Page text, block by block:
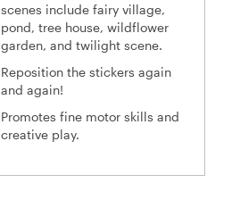
scenes include fairy village,
pond, tree house, wildflower
garden, and twilight scene.
Reposition the stickers again
and again!
Promotes fine motor skills and
creative play.